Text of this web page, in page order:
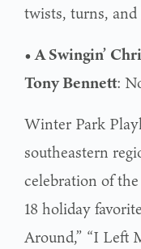
twists, turns,
• A Swingin’
Tony Bennett:
Winter Park
southeastern
celebration of
18 holiday
Around,” “I Left